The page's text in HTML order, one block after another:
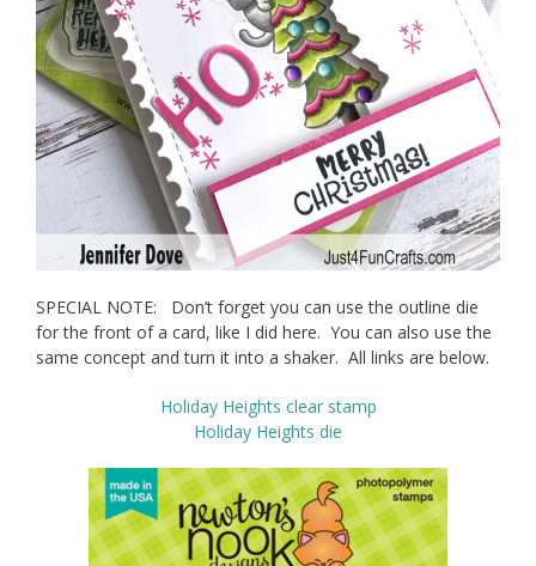
SPECIAL NOTE: Don’t forget you can use the outline die
for the front of a card, like I did here. You can also use the
same concept and turn it into a shaker. All links are below.
Holiday Heights clear stamp
Holiday Heights die